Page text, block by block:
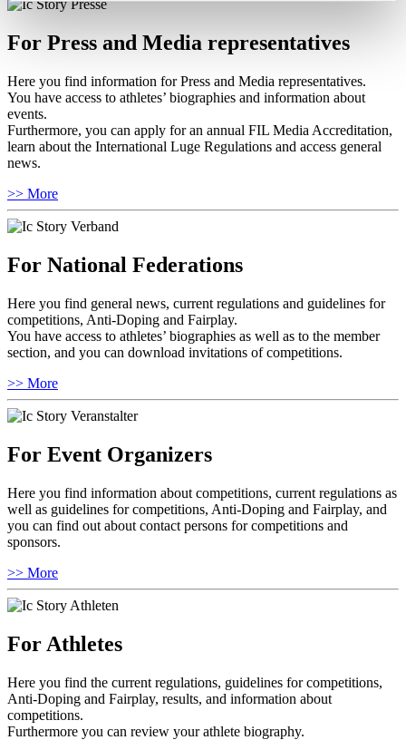
For Press and Media representatives
Here you find information for Press and Media representatives.
You have access to athletes’ biographies and information about
events.
Furthermore, you can apply for an annual FIL Media Accreditation,
learn about the International Luge Regulations and access general
news.
>> More
For National Federations
Here you find general news, current regulations and guidelines for
competitions, Anti-Doping and Fairplay.
You have access to athletes’ biographies as well as to the member
section, and you can download invitations of competitions.
>> More
For Event Organizers
Here you find information about competitions, current regulations as
well as guidelines for competitions, Anti-Doping and Fairplay, and
you can find out about contact persons for competitions and
sponsors.
>> More
For Athletes
Here you find the current regulations, guidelines for competitions,
Anti-Doping and Fairplay, results, and information about
competitions.
Furthermore you can review your athlete biography.